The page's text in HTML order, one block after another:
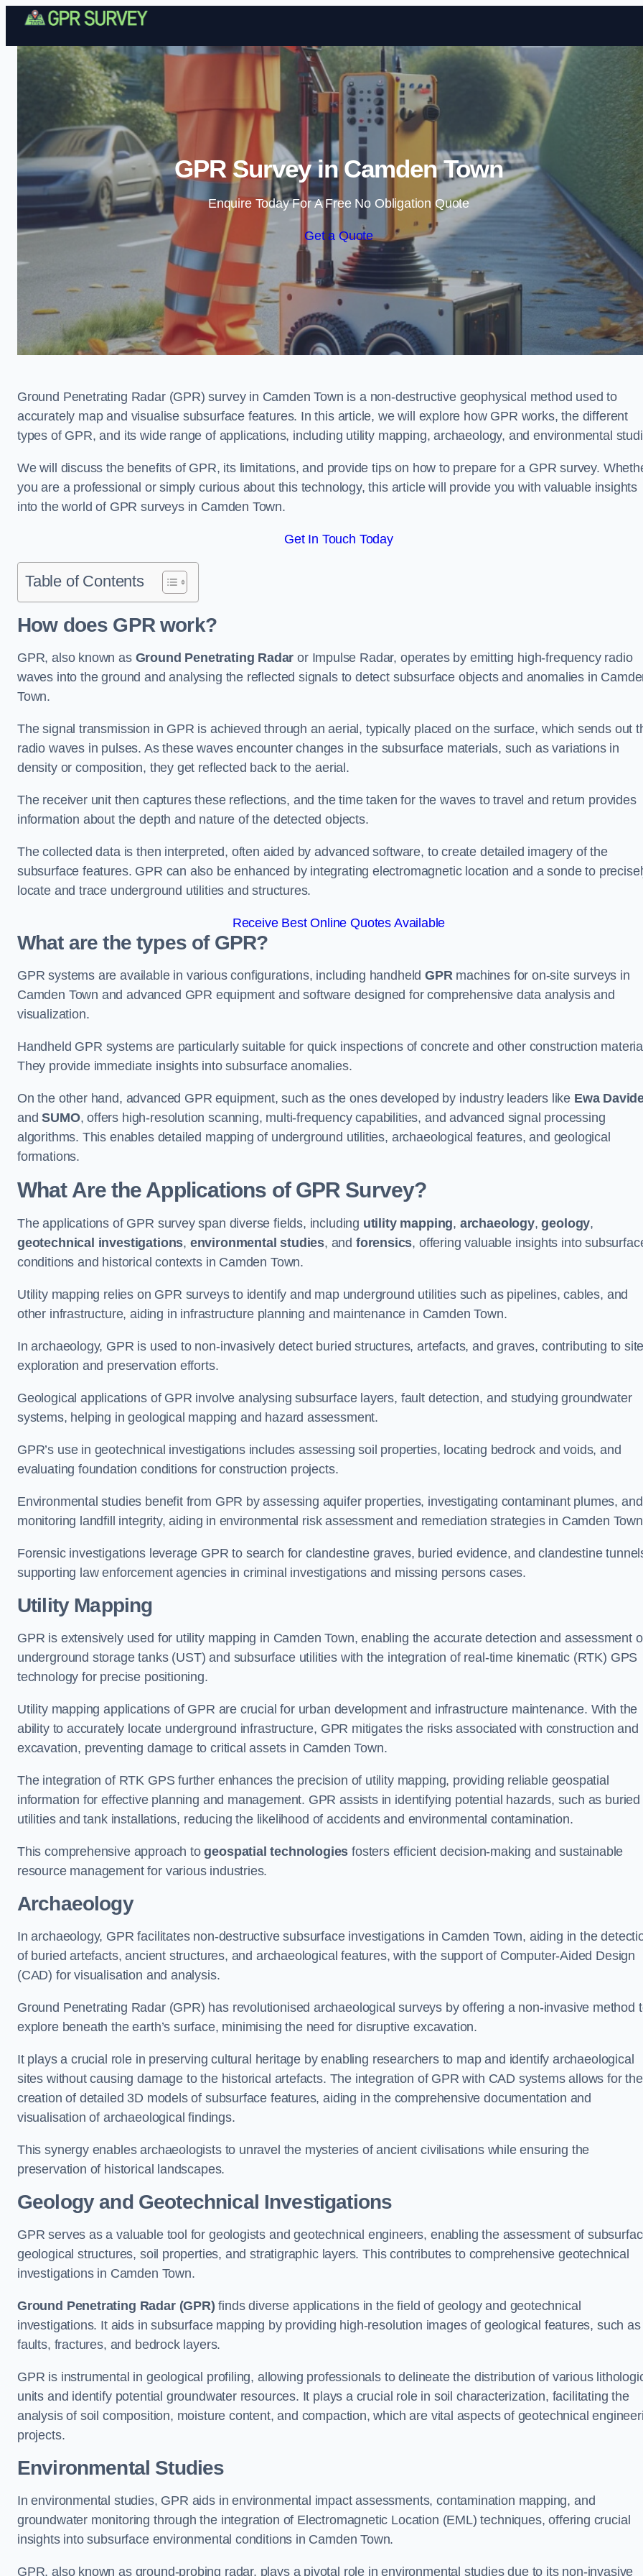
Skip to content
GPR Survey in Camden Town
Enquire Today For A Free No Obligation Quote
Get a Quote
Ground Penetrating Radar (GPR) survey in Camden Town is a non-destructive geophysical method used to
accurately map and visualise subsurface features. In this article, we will explore how GPR works, the different
types of GPR, and its wide range of applications, including utility mapping, archaeology, and environmental
We will discuss the benefits of GPR, its limitations, and provide tips on how to prepare for a GPR survey.
you are a professional or simply curious about this technology, this article will provide you with valuable insights
into the world of GPR surveys in Camden Town.
Get In Touch Today
Table of Contents
How does GPR work?
GPR, also known as Ground Penetrating Radar or Impulse Radar, operates by emitting high-frequency radio
waves into the ground and analysing the reflected signals to detect subsurface objects and anomalies in
Town.
The signal transmission in GPR is achieved through an aerial, typically placed on the surface, which sends out
radio waves in pulses. As these waves encounter changes in the subsurface materials, such as variations in
density or composition, they get reflected back to the aerial.
The receiver unit then captures these reflections, and the time taken for the waves to travel and return provides
information about the depth and nature of the detected objects.
The collected data is then interpreted, often aided by advanced software, to create detailed imagery of the
subsurface features. GPR can also be enhanced by integrating electromagnetic location and a sonde to
locate and trace underground utilities and structures.
Receive Best Online Quotes Available
What are the types of GPR?
GPR systems are available in various configurations, including handheldGPRmachines for on-site surveys in
Camden Town and advanced GPR equipment and software designed for comprehensive data analysis and
visualization.
Handheld GPR systems are particularly suitable for quick inspections of concrete and other construction
They provide immediate insights into subsurface anomalies.
On the other hand, advanced GPR equipment, such as the ones developed by industry leaders like Ewa
andSUMO, offers high-resolution scanning, multi-frequency capabilities, and advanced signal processing
algorithms. This enables detailed mapping of underground utilities, archaeological features, and geological
formations.
What Are the Applications of GPR Survey?
The applications of GPR survey span diverse fields, including utility mapping, archaeology,geology,
geotechnical investigations, environmental studies, and forensics, offering valuable insights into
conditions and historical contexts in Camden Town.
Utility mapping relies on GPR surveys to identify and map underground utilities such as pipelines, cables, and
other infrastructure, aiding in infrastructure planning and maintenance in Camden Town.
In archaeology, GPR is used to non-invasively detect buried structures, artefacts, and graves, contributing to
exploration and preservation efforts.
Geological applications of GPR involve analysing subsurface layers, fault detection, and studying groundwater
systems, helping in geological mapping and hazard assessment.
GPR’s use in geotechnical investigations includes assessing soil properties, locating bedrock and voids, and
evaluating foundation conditions for construction projects.
Environmental studies benefit from GPR by assessing aquifer properties, investigating contaminant plumes, and
monitoring landfill integrity, aiding in environmental risk assessment and remediation strategies in Camden
Forensic investigations leverage GPR to search for clandestine graves, buried evidence, and clandestine
supporting law enforcement agencies in criminal investigations and missing persons cases.
Utility Mapping
GPR is extensively used for utility mapping in Camden Town, enabling the accurate detection and assessment
underground storage tanks (UST) and subsurface utilities with the integration of real-time kinematic (RTK) GPS
technology for precise positioning.
Utility mapping applications of GPR are crucial for urban development and infrastructure maintenance. With the
ability to accurately locate underground infrastructure, GPR mitigates the risks associated with construction and
excavation, preventing damage to critical assets in Camden Town.
The integration of RTK GPS further enhances the precision of utility mapping, providing reliable geospatial
information for effective planning and management. GPR assists in identifying potential hazards, such as buried
utilities and tank installations, reducing the likelihood of accidents and environmental contamination.
This comprehensive approach togeospatial technologies fosters efficient decision-making and sustainable
resource management for various industries.
Archaeology
In archaeology, GPR facilitates non-destructive subsurface investigations in Camden Town, aiding in the
of buried artefacts, ancient structures, and archaeological features, with the support of Computer-Aided Design
(CAD) for visualisation and analysis.
Ground Penetrating Radar (GPR) has revolutionised archaeological surveys by offering a non-invasive method
explore beneath the earth’s surface, minimising the need for disruptive excavation.
It plays a crucial role in preserving cultural heritage by enabling researchers to map and identify archaeological
sites without causing damage to the historical artefacts. The integration of GPR with CAD systems allows for the
creation of detailed 3D models of subsurface features, aiding in the comprehensive documentation and
visualisation of archaeological findings.
This synergy enables archaeologists to unravel the mysteries of ancient civilisations while ensuring the
preservation of historical landscapes.
Geology and Geotechnical Investigations
GPR serves as a valuable tool for geologists and geotechnical engineers, enabling the assessment of
geological structures, soil properties, and stratigraphic layers. This contributes to comprehensive geotechnical
investigations in Camden Town.
Ground Penetrating Radar (GPR) finds diverse applications in the field of geology and geotechnical
investigations. It aids in subsurface mapping by providing high-resolution images of geological features, such as
faults, fractures, and bedrock layers.
GPR is instrumental in geological profiling, allowing professionals to delineate the distribution of various
units and identify potential groundwater resources. It plays a crucial role in soil characterization, facilitating the
analysis of soil composition, moisture content, and compaction, which are vital aspects of geotechnical
projects.
Environmental Studies
In environmental studies, GPR aids in environmental impact assessments, contamination mapping, and
groundwater monitoring through the integration of Electromagnetic Location (EML) techniques, offering crucial
insights into subsurface environmental conditions in Camden Town.
GPR, also known as ground-probing radar, plays a pivotal role in environmental studies due to its non-invasive